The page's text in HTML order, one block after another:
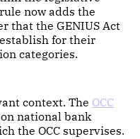
now adds the
that the GENIUS Act
for their
categories.
context. The OCC
national bank
the OCC supervises.